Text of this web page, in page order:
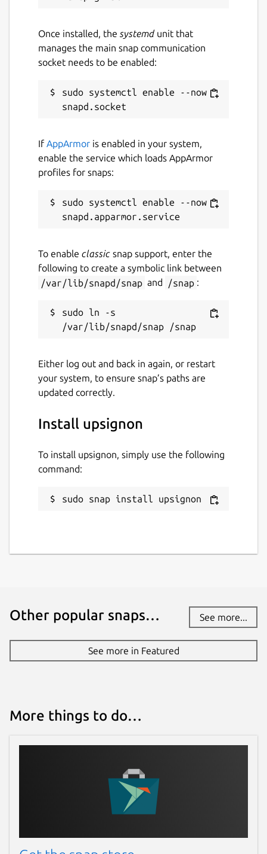
Dashlane, 1Password, Bitwarden, iCloud,
Chrome, etc.
AES-256 end-to-end encryption
Multi-factor authentication
(sovereign cloud)
Details for upsignon
Package name
unset
Last updated
5 August 2026 -
latest/stable
upsignon.eu (Ownership verified)
Report this Snap
Once installed, the systemdunit that
manages the main snap communication
socket needs to be enabled:
sudo systemctl enable --now
If AppArmor is enabled in your system,
enable the service which loads AppArmor
profiles for snaps:
sudo systemctl enable --now
To enable classic snap support, enter the
following to create a symbolic link between
/var/lib/snapd/snap and /snap :
sudo ln -s
Either log out and back in again, or restart
your system, to ensure snap’s paths are
updated correctly.
Install upsignon
To install upsignon, simply use the following
command:
sudo snap install upsignon
Other popular snaps… See more...
See more in Featured
More things to do…